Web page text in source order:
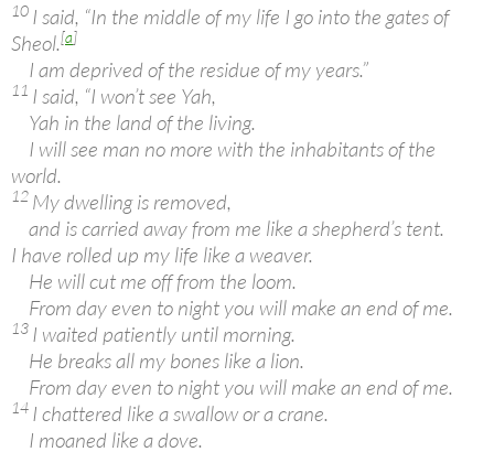
10 I said, “In the middle of my life I go into the gates of
Sheol.[a]
I am deprived of the residue of my years.”
11 I said, “I won’t see Yah,
Yah in the land of the living.
I will see man no more with the inhabitants of the
world.
12 My dwelling is removed,
and is carried away from me like a shepherd’s tent.
I have rolled up my life like a weaver.
He will cut me off from the loom.
From day even to night you will make an end of me.
13 I waited patiently until morning.
He breaks all my bones like a lion.
From day even to night you will make an end of me.
14 I chattered like a swallow or a crane.
I moaned like a dove.